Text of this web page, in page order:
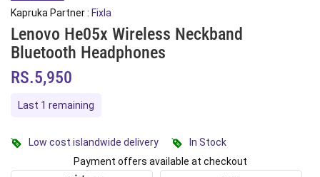
Kapruka Partner : Fixla
Lenovo He05x Wireless Neckband
Bluetooth Headphones
RS.5,950
Last 1 remaining
Low cost islandwide delivery
In Stock
Payment offers available at checkout